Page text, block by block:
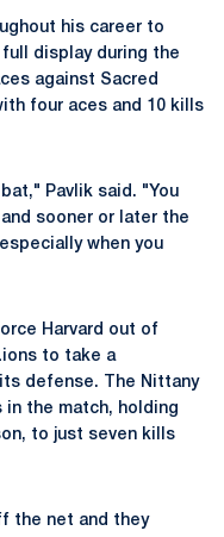
his career to
display during the
against Sacred
four aces and 10 kills
Pavlik said. "You
sooner or later the
when you
Harvard out of
to take a
defense. The Nittany
the match, holding
to just seven kills
the net and they